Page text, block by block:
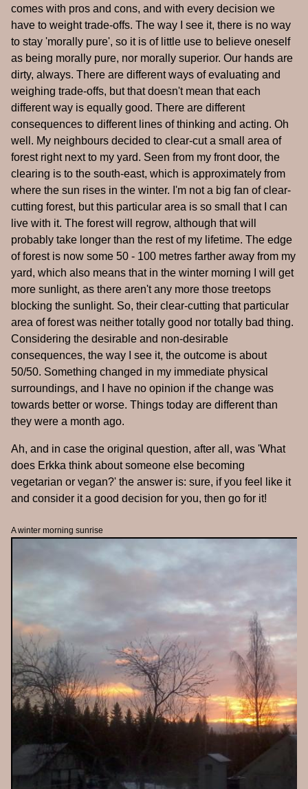
comes with pros and cons, and with every decision we
have to weight trade-offs. The way I see it, there is no way
to stay 'morally pure', so it is of little use to believe oneself
as being morally pure, nor morally superior. Our hands are
dirty, always. There are different ways of evaluating and
weighing trade-offs, but that doesn't mean that each
different way is equally good. There are different
consequences to different lines of thinking and acting. Oh
well. My neighbours decided to clear-cut a small area of
forest right next to my yard. Seen from my front door, the
clearing is to the south-east, which is approximately from
where the sun rises in the winter. I'm not a big fan of clear-
cutting forest, but this particular area is so small that I can
live with it. The forest will regrow, although that will
probably take longer than the rest of my lifetime. The edge
of forest is now some 50 - 100 metres farther away from my
yard, which also means that in the winter morning I will get
more sunlight, as there aren't any more those treetops
blocking the sunlight. So, their clear-cutting that particular
area of forest was neither totally good nor totally bad thing.
Considering the desirable and non-desirable
consequences, the way I see it, the outcome is about
50/50. Something changed in my immediate physical
surroundings, and I have no opinion if the change was
towards better or worse. Things today are different than
they were a month ago.
Ah, and in case the original question, after all, was 'What
does Erkka think about someone else becoming
vegetarian or vegan?' the answer is: sure, if you feel like it
and consider it a good decision for you, then go for it!
A winter morning sunrise